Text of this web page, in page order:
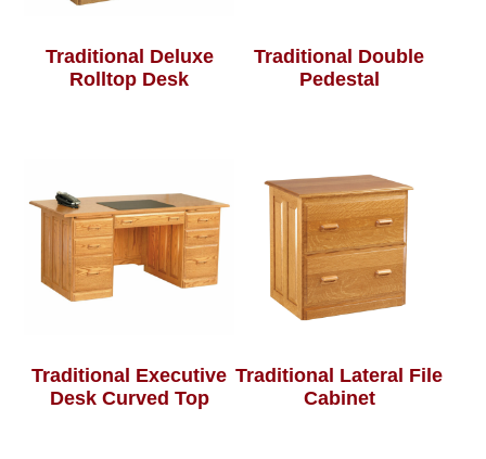
Traditional Deluxe
Rolltop Desk
Traditional Double
Pedestal
Traditional Executive
Desk Curved Top
Traditional Lateral File
Cabinet